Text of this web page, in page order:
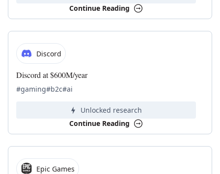
Continue Reading
Discord
Discord at $600M/year
#gaming#b2c#ai
Unlocked research
Continue Reading
Epic Games